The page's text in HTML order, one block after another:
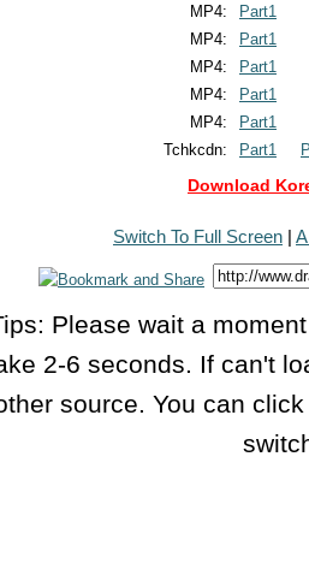
MP4:
Part1
MP4:
Part1
MP4:
Part1
MP4:
Part1
MP4:
Part1
Tchkcdn:
Part1
Download
Switch To Full Screen |
Please wait a
2-6 seconds. If can't
source. You can